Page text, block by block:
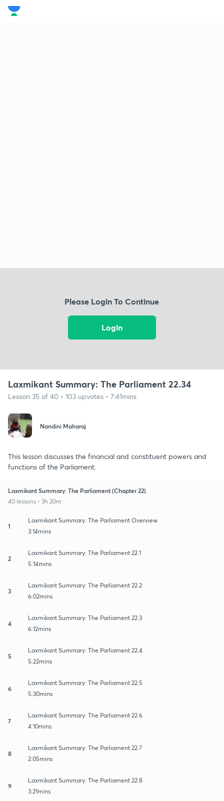
Please Login To Continue
Login
Laxmikant Summary: The Parliament 22.34
Lesson 35 of 40 • 103 upvotes • 7:41mins
Nandini Maharaj
This lesson discusses the financial and constituent powers and
functions of the Parliament.
Laxmikant Summary: The Parliament (Chapter 22)
40 lessons • 3h 20m
1
Laxmikant Summary: The Parliament Overview
3:14mins
2
Laxmikant Summary: The Parliament 22.1
5:14mins
3
Laxmikant Summary: The Parliament 22.2
6:02mins
4
Laxmikant Summary: The Parliament 22.3
6:12mins
5
Laxmikant Summary: The Parliament 22.4
5:22mins
6
Laxmikant Summary: The Parliament 22.5
5:30mins
7
Laxmikant Summary: The Parliament 22.6
4:10mins
8
Laxmikant Summary: The Parliament 22.7
2:05mins
9
Laxmikant Summary: The Parliament 22.8
3:21mins